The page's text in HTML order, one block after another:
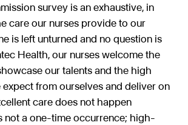
survey is an exhaustive, in
care our nurses provide to our
is left unturned and no question is
Health, our nurses welcome the
our talents and the high
from ourselves and deliver on
care does not happen
not a one-time occurrence; high-